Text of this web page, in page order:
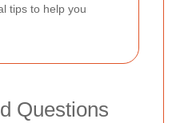
tips to help you
Questions